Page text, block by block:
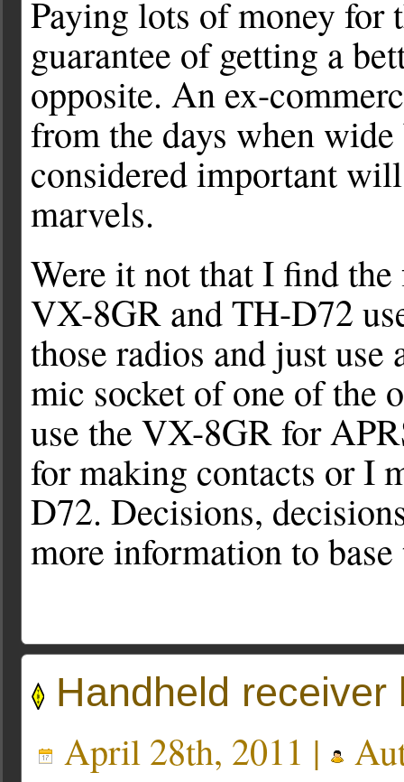
Paying lots of money for
guarantee of getting a
opposite. An ex-
from the days when
considered important
marvels.
Were it not that I find
VX-8GR and TH-D72
those radios and just
mic socket of one of the
use the VX-8GR for
for making contacts or I
D72. Decisions,
more information to
Handheld
April 28th, 2011 |